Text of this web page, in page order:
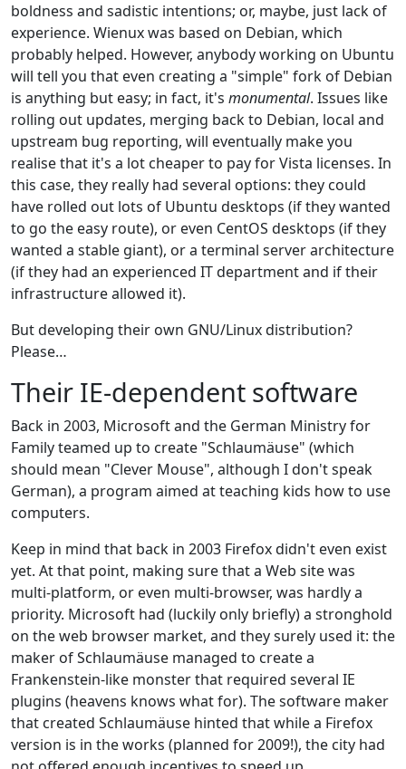
boldness and sadistic intentions; or, maybe, just lack of
experience. Wienux was based on Debian, which
probably helped. However, anybody working on Ubuntu
will tell you that even creating a "simple" fork of Debian
is anything but easy; in fact, it's monumental. Issues like
rolling out updates, merging back to Debian, local and
upstream bug reporting, will eventually make you
realise that it's a lot cheaper to pay for Vista licenses. In
this case, they really had several options: they could
have rolled out lots of Ubuntu desktops (if they wanted
to go the easy route), or even CentOS desktops (if they
wanted a stable giant), or a terminal server architecture
(if they had an experienced IT department and if their
infrastructure allowed it).
But developing their own GNU/Linux distribution?
Please…
Their IE-dependent software
Back in 2003, Microsoft and the German Ministry for
Family teamed up to create "Schlaumäuse" (which
should mean "Clever Mouse", although I don't speak
German), a program aimed at teaching kids how to use
computers.
Keep in mind that back in 2003 Firefox didn't even exist
yet. At that point, making sure that a Web site was
multi-platform, or even multi-browser, was hardly a
priority. Microsoft had (luckily only briefly) a stronghold
on the web browser market, and they surely used it: the
maker of Schlaumäuse managed to create a
Frankenstein-like monster that required several IE
plugins (heavens knows what for). The software maker
that created Schlaumäuse hinted that while a Firefox
version is in the works (planned for 2009!), the city had